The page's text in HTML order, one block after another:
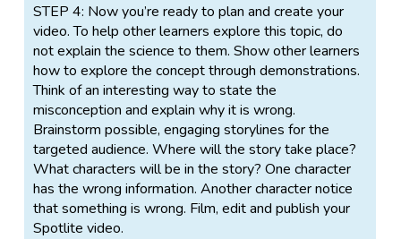
STEP 4: Now you’re ready to plan and create your
video. To help other learners explore this topic, do
not explain the science to them. Show other learners
how to explore the concept through demonstrations.
Think of an interesting way to state the
misconception and explain why it is wrong.
Brainstorm possible, engaging storylines for the
targeted audience. Where will the story take place?
What characters will be in the story? One character
has the wrong information. Another character notice
that something is wrong. Film, edit and publish your
Spotlite video.